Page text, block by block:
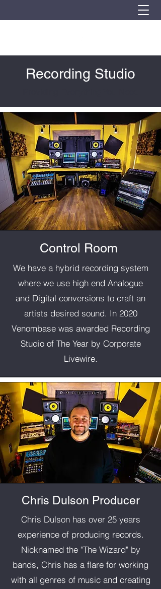
Recording Studio
Control Room
We have a hybrid recording system
where we use high end Analogue
and Digital conversions to craft an
artists desired sound. In 2020
Venombase was awarded Recording
Studio of The Year by Corporate
Livewire.
Chris Dulson Producer
Chris Dulson has over 25 years
experience of producing records.
Nicknamed the "The Wizard" by
bands, Chris has a flare for working
with all genres of music and creating